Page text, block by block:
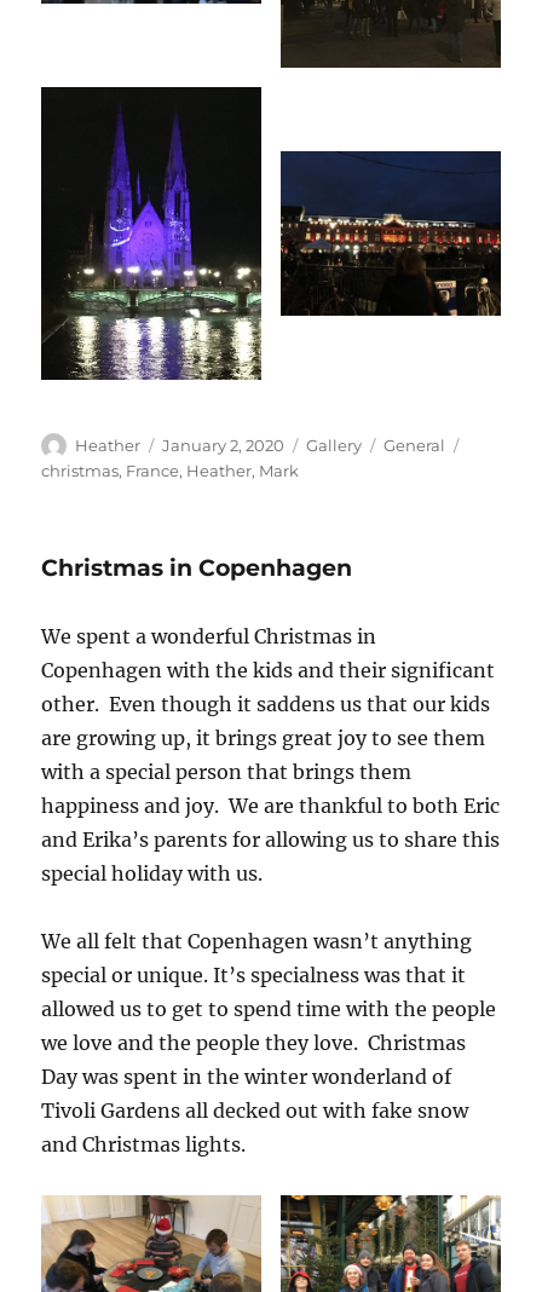
Author
Heather
Posted
on
January 2, 2020 Format
Gallery Categories
General
christmas, France, Heather, Mark
Christmas in Copenhagen
We spent a wonderful Christmas in
Copenhagen with the kids and their significant
other. Even though it saddens us that our kids
are growing up, it brings great joy to see them
with a special person that brings them
happiness and joy. We are thankful to both Eric
and Erika’s parents for allowing us to share this
special holiday with us.
We all felt that Copenhagen wasn’t anything
special or unique. It’s specialness was that it
allowed us to get to spend time with the people
we love and the people they love. Christmas
Day was spent in the winter wonderland of
Tivoli Gardens all decked out with fake snow
and Christmas lights.